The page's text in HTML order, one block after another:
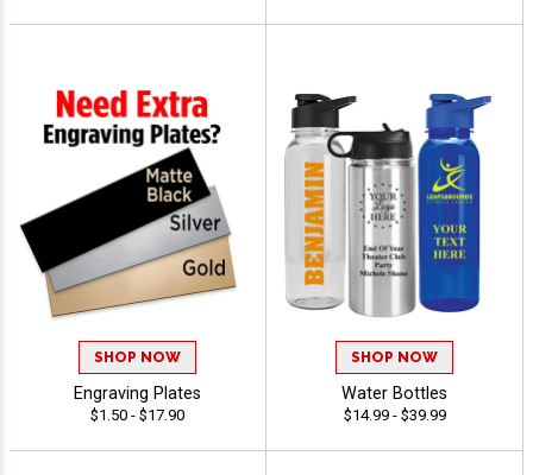
SHOP NOW
Engraving Plates
$1.50 - $17.90
SHOP NOW
Water Bottles
$14.99 - $39.99